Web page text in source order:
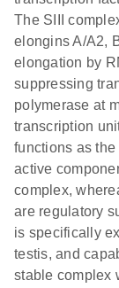
The SIII
elongins A/A2,
elongation by
suppressing
polymerase at
transcription
functions as
active
complex,
are regulatory
is specifically
testis, and
stable complex